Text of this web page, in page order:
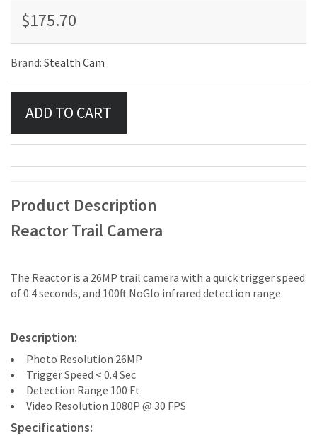
$175.70
Brand: Stealth Cam
Product Description
Reactor Trail Camera
The Reactor is a 26MP trail camera with a quick trigger speed
of 0.4 seconds, and 100ft NoGlo infrared detection range.
Description:
Photo Resolution 26MP
Trigger Speed < 0.4 Sec
Detection Range 100 Ft
Video Resolution 1080P @ 30 FPS
Specifications: